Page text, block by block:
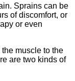
Sprains can be
of discomfort, or
or even
muscle to the
are two kinds of